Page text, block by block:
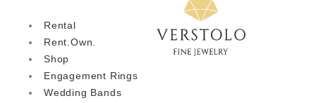
Rental
Rent.Own.
Shop
Engagement Rings
Wedding Bands